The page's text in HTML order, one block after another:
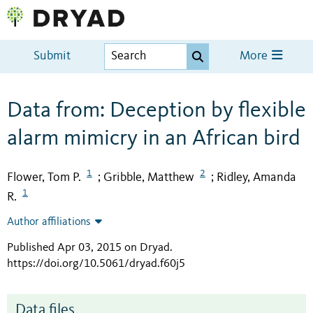
Submit More
Data from: Deception by flexible
alarm mimicry in an African bird
Flower, Tom P. 1 ; Gribble, Matthew 2 ; Ridley, Amanda
R.
1
Author affiliations
Published Apr 03, 2015 on Dryad.
https://doi.org/10.5061/dryad.f60j5